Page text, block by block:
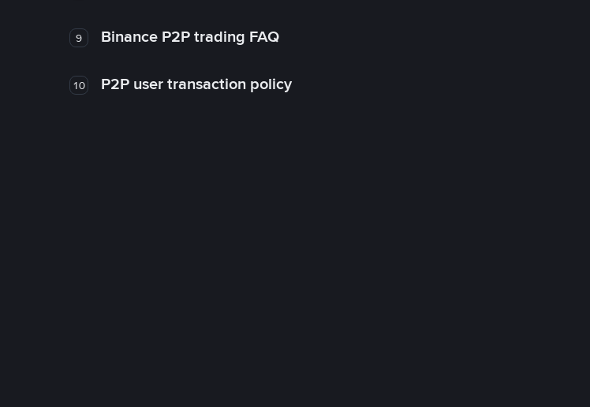
9 Binance P2P trading FAQ
10 P2P user transaction policy